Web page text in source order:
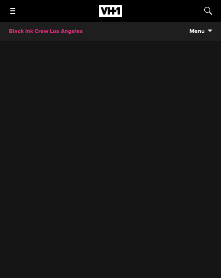
Black Ink Crew Los Angeles Menu